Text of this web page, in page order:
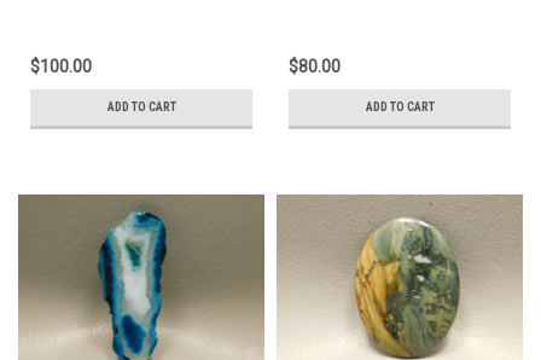
$100.00
ADD TO CART
$80.00
ADD TO CART